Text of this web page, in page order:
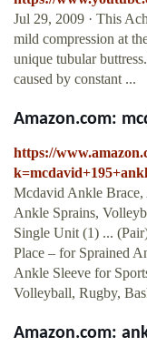
Jul 29, 2009 · This
mild compression at
unique tubular
caused by constant ...
Amazon.com:
https://
Mcdavid Ankle
Ankle Sprains,
Single Unit (1) ...
Place – for Sprained
Ankle Sleeve for
Volleyball, Rugby,
Amazon.com: